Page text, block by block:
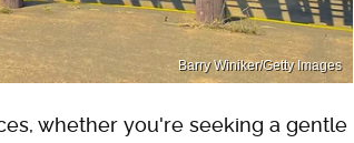
Barry Winiker/Getty Images
whether you're seeking a gentle